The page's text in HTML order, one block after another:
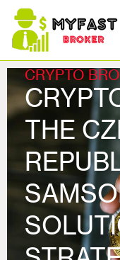
CRYPTO
THE